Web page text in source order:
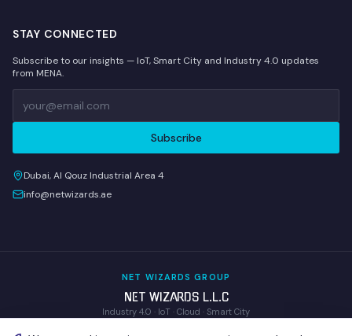
STAY CONNECTED
Subscribe to our insights — IoT, Smart City and Industry 4.0 updates
from MENA.
Subscribe
Dubai, Al Qouz Industrial Area 4
info@netwizards.ae
NET WIZARDS GROUP
NET WIZARDS L.L.C
Industry 4.0 · IoT · Cloud · Smart City